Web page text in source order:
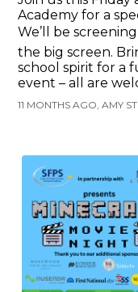
Academy for a
We’ll be
the big screen.
school spirit for a
event – all are
11 MONTHS AGO, AMY